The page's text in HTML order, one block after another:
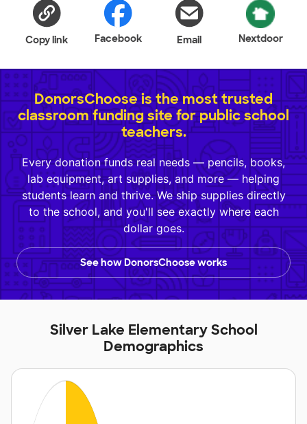
Copy link Facebook Email Nextdoor
DonorsChoose is the most trusted
classroom funding site for public school
teachers.
Every donation funds real needs — pencils, books,
lab equipment, art supplies, and more — helping
students learn and thrive. We ship supplies directly
to the school, and you'll see exactly where each
dollar goes.
See how DonorsChoose works
Silver Lake Elementary School
Demographics